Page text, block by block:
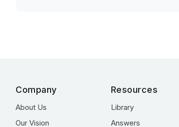
Company
About Us
Our Vision
Resources
Library
Answers